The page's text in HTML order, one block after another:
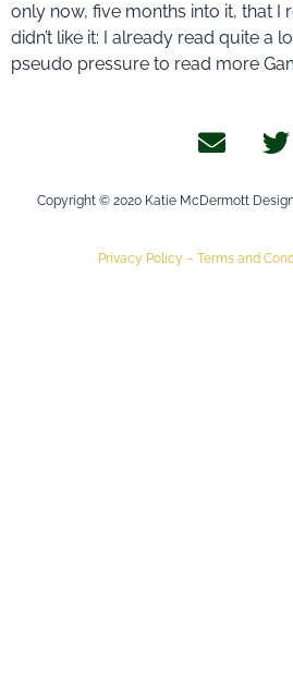
only now, five months into it, that I
didn’t like it: I already read quite a
pseudo pressure to read more
Copyright © 2020 Katie McDermott
Privacy Policy – Terms and